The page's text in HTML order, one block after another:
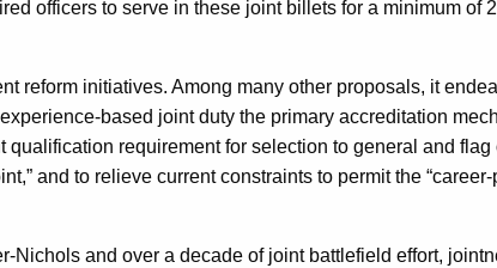
officers to serve in these joint billets for a minimum of
reform initiatives. Among many other proposals, it
based joint duty the primary accreditation
requirement for selection to general and
and to relieve current constraints to permit the
and over a decade of joint battlefield effort,